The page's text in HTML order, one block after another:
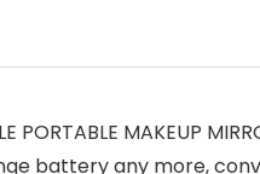
PORTABLE
battery any more,